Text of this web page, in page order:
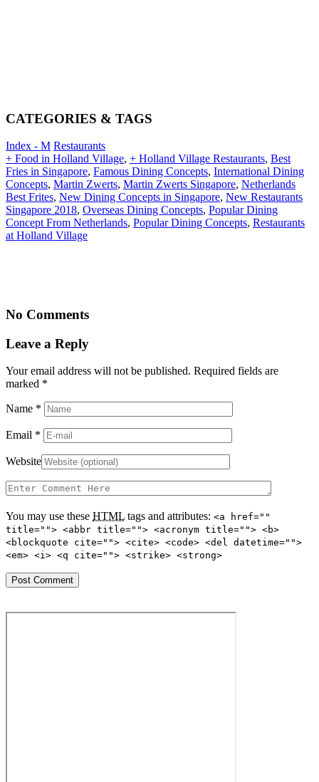
CATEGORIES & TAGS
Index - M Restaurants
+ Food in Holland Village, + Holland Village Restaurants, Best
Fries in Singapore, Famous Dining Concepts, International Dining
Concepts, Martin Zwerts, Martin Zwerts Singapore, Netherlands
Best Frites, New Dining Concepts in Singapore, New Restaurants
Singapore 2018, Overseas Dining Concepts, Popular Dining
Concept From Netherlands, Popular Dining Concepts, Restaurants
at Holland Village
No Comments
Leave a Reply
Your email address will not be published. Required fields are
marked *
Name *
Email *
Website
You may use these HTML tags and attributes: <a href=""
title=""> <abbr title=""> <acronym title=""> <b>
<blockquote cite=""> <cite> <code> <del datetime="">
<em> <i> <q cite=""> <strike> <strong>